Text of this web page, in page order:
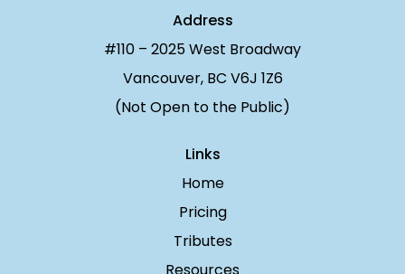
Address
#110 – 2025 West Broadway
Vancouver, BC V6J 1Z6
(Not Open to the Public)
Links
Home
Pricing
Tributes